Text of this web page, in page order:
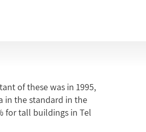
of these was in 1995,
in the standard in the
for tall buildings in Tel